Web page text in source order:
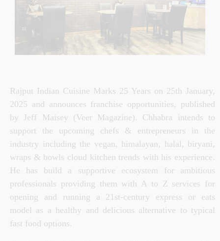
Rajput Indian Cuisine Marks 25 Years on 25th January,
2025 and announces franchise opportunities, published
by Jeff Maisey ( Veer Magazine ). Chhabra intends to
support the upcoming chefs & entrepreneurs in the
industry including the vegan, himalayan, halal, biryani,
wraps & bowls cloud kitchen trends with his experience.
He has build a supportive ecosystem for ambitious
professionals providing them with A to Z services for
opening and running a 21st-century express or eats
model as a healthy and delicious alternative to typical
fast food options.